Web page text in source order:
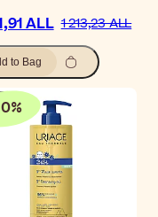
ALL 1 213,23 ALL
to Bag
%